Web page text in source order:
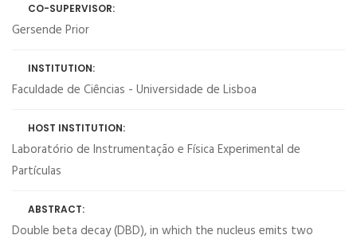
CO-SUPERVISOR:
Gersende Prior
INSTITUTION:
Faculdade de Ciências - Universidade de Lisboa
HOST INSTITUTION:
Laboratório de Instrumentação e Física Experimental de
Partículas
ABSTRACT:
Double beta decay (DBD), in which the nucleus emits two